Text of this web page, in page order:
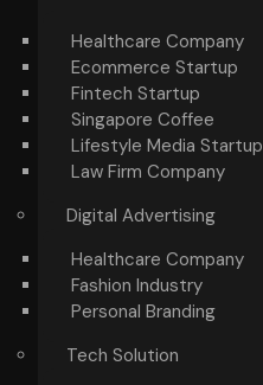
Healthcare Company
Ecommerce Startup
Fintech Startup
Singapore Coffee
Lifestyle Media Startup
Law Firm Company
Digital Advertising
Healthcare Company
Fashion Industry
Personal Branding
Tech Solution